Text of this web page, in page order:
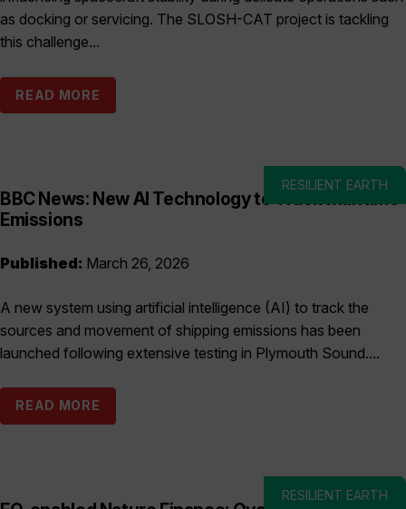
as docking or servicing. The SLOSH-CAT project is tackling
this challenge...
READ MORE
RESILIENT EARTH
BBC News: New AI Technology to Track Maritime
Emissions
Published: March 26, 2026
A new system using artificial intelligence (AI) to track the
sources and movement of shipping emissions has been
launched following extensive testing in Plymouth Sound....
READ MORE
RESILIENT EARTH